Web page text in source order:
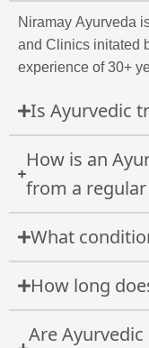
Niramay Ayurveda
and Clinics initated
experience of 30+
Is Ayurvedic
How is an
from a
What
How long
Are